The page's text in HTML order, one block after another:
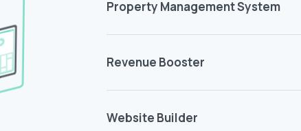
Property Management System
Revenue Booster
Website Builder